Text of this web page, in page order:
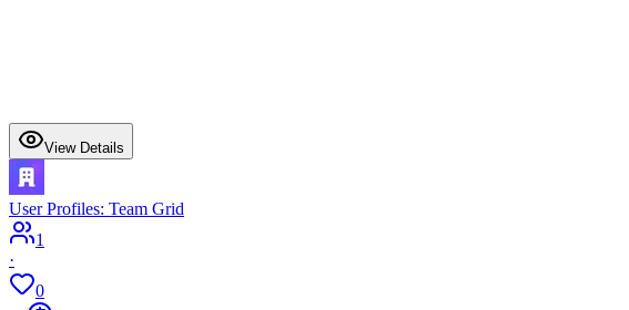
View Details
User Profiles: Team Grid
1
·
0